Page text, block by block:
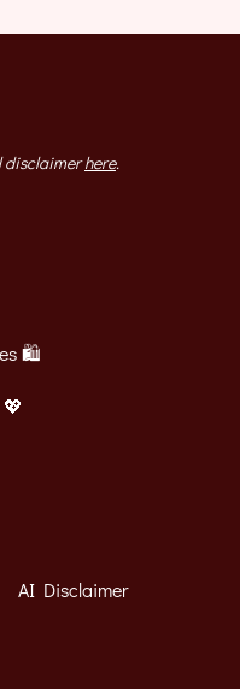
disclaimer here​.
🛍
AI Disclaimer